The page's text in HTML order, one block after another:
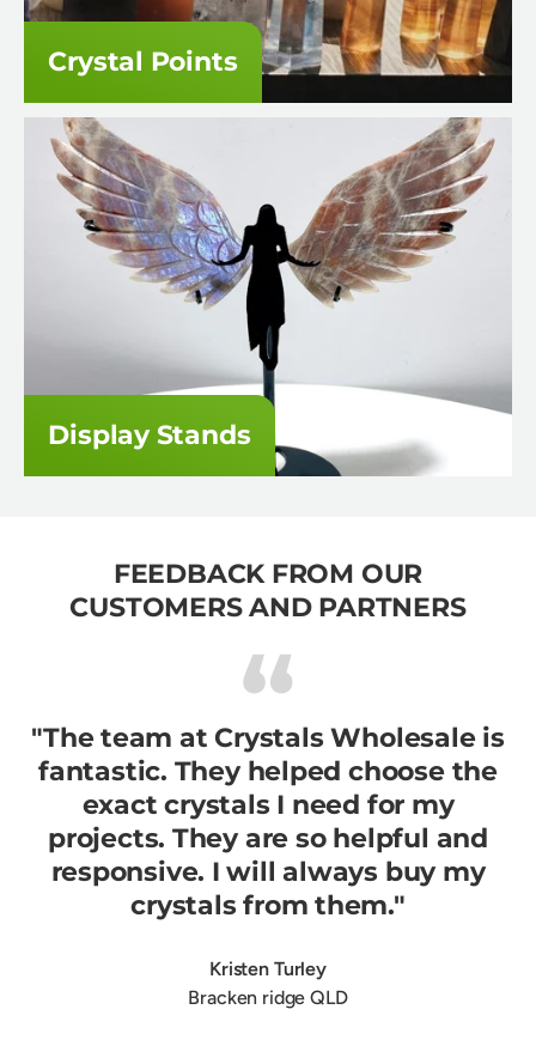
Crystal Points
Display Stands
FEEDBACK FROM OUR
CUSTOMERS AND PARTNERS
"The team at Crystals Wholesale is
fantastic. They helped choose the
exact crystals I need for my
projects. They are so helpful and
responsive. I will always buy my
crystals from them."
Kristen Turley
Bracken ridge QLD